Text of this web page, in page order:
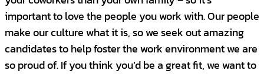
Base ~$70; OTE ~$140K+ DOE
Benefits
City Wide offers a competitive compensation
important to love the people you work with. Our people
make our culture what it is, so we seek out amazing
candidates to help foster the work environment we are
so proud of. If you think you’d be a great fit, we want to